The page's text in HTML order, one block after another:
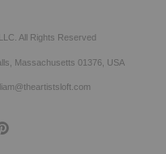
All Rights Reserved
Massachusetts 01376, USA